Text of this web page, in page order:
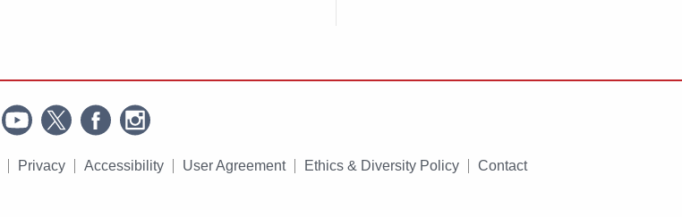
Privacy Accessibility User Agreement Ethics & Diversity Policy Contact